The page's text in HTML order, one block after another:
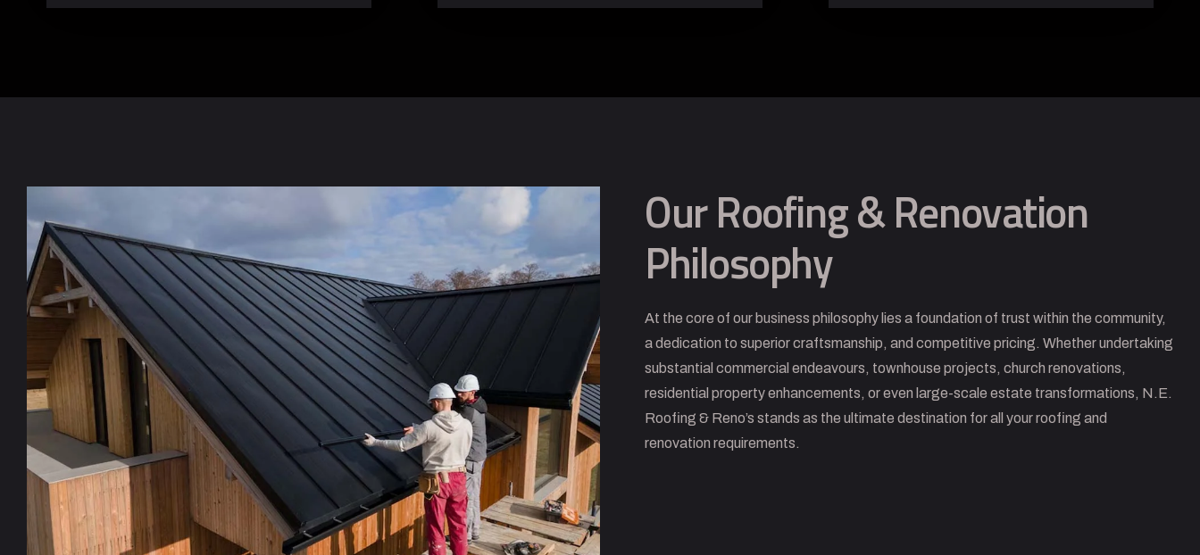
Our Roofing & Renovation
Philosophy
At the core of our business philosophy lies a foundation of trust within the community,
a dedication to superior craftsmanship, and competitive pricing. Whether undertaking
substantial commercial endeavours, townhouse projects, church renovations,
residential property enhancements, or even large-scale estate transformations, N.E.
Roofing & Reno’s stands as the ultimate destination for all your roofing and
renovation requirements.